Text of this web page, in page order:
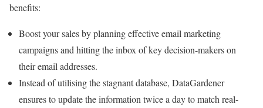
benefits:
Boost your sales by planning effective email marketing
campaigns and hitting the inbox of key decision-makers on
their email addresses.
Instead of utilising the stagnant database, DataGardener
ensures to update the information twice a day to match real-